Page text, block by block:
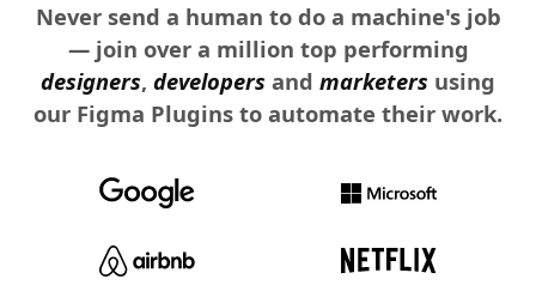
Never send a human to do a machine's job
— join over a million top performing
designers, developers and marketers using
our Figma Plugins to automate their work.